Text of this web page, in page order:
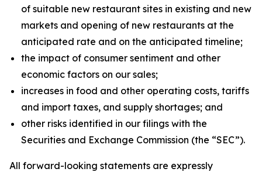
of suitable new restaurant sites in existing and new
markets and opening of new restaurants at the
anticipated rate and on the anticipated timeline;
the impact of consumer sentiment and other
economic factors on our sales;
increases in food and other operating costs, tariffs
and import taxes, and supply shortages; and
other risks identified in our filings with the
Securities and Exchange Commission (the “SEC”).
All forward-looking statements are expressly